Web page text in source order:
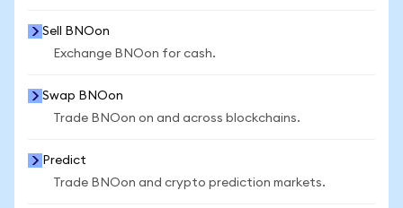
Sell BNOon
Exchange BNOon for cash.
Swap BNOon
Trade BNOon on and across blockchains.
Predict
Trade BNOon and crypto prediction markets.